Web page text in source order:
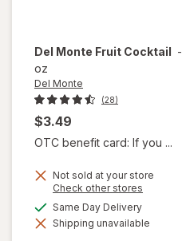
Del Monte Fruit Cocktail -
oz
Del Monte
(28)
$3.49
OTC benefit card: If you ...
Not sold at your store
Check other stores
dialog
Same Day Deliveryavailable
Shipping unavailable
will